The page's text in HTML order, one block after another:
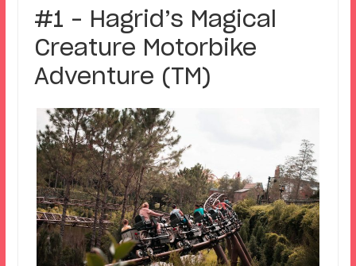
#1 – Hagrid’s Magical
Creature Motorbike
Adventure (TM)